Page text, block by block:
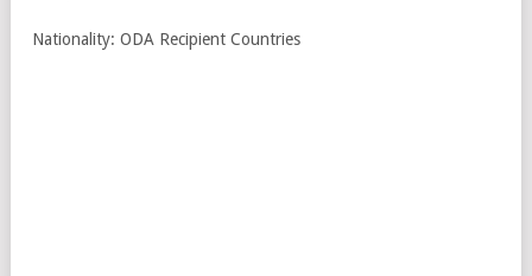
Nationality: ODA Recipient Countries